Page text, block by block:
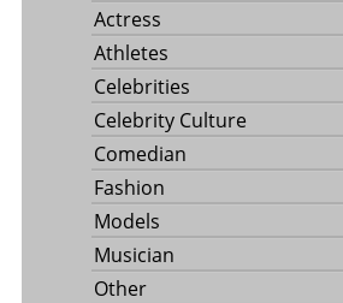
Actress
Athletes
Celebrities
Celebrity Culture
Comedian
Fashion
Models
Musician
Other